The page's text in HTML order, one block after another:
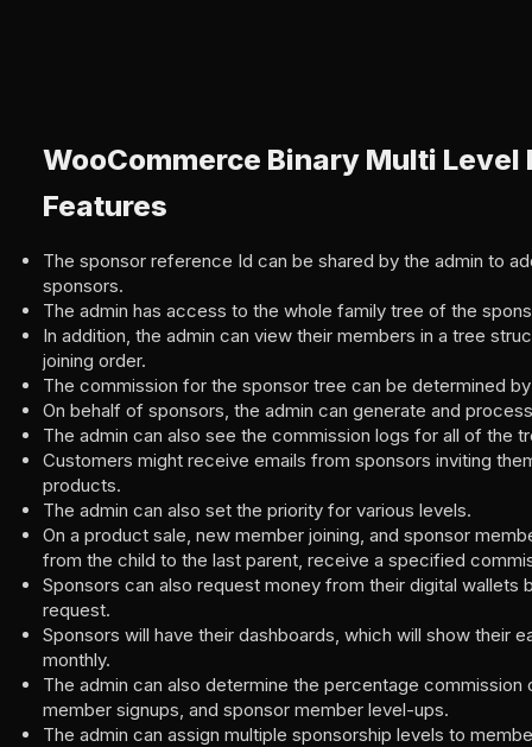
WooCommerce Binary Multi
Features
The sponsor reference Id can be shared by the admin to
sponsors.
The admin has access to the whole family tree of the
In addition, the admin can view their members in a tree
joining order.
The commission for the sponsor tree can be determined
On behalf of sponsors, the admin can generate and
The admin can also see the commission logs for all of the
Customers might receive emails from sponsors inviting
products.
The admin can also set the priority for various levels.
On a product sale, new member joining, and sponsor
from the child to the last parent, receive a specified
Sponsors can also request money from their digital wallets
request.
Sponsors will have their dashboards, which will show their
monthly.
The admin can also determine the percentage commission
member signups, and sponsor member level-ups.
The admin can assign multiple sponsorship levels to